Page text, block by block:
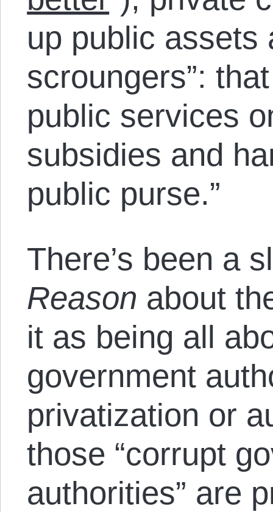
up public assets
scroungers”:
public services
subsidies and
public purse.”
There’s been a
Reason about
it as being all
government
privatization or
those “corrupt
authorities” are